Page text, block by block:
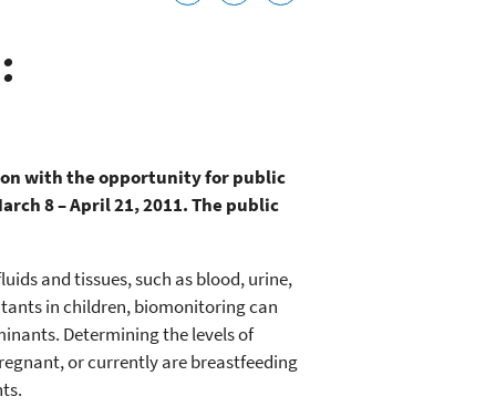
with the opportunity for public
8 – April 21, 2011. The public
and tissues, such as blood, urine,
in children, biomonitoring can
Determining the levels of
or currently are breastfeeding